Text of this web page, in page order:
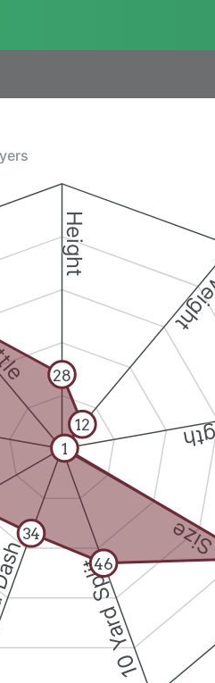
Height
10 Yard Split
28
12
1
46
34